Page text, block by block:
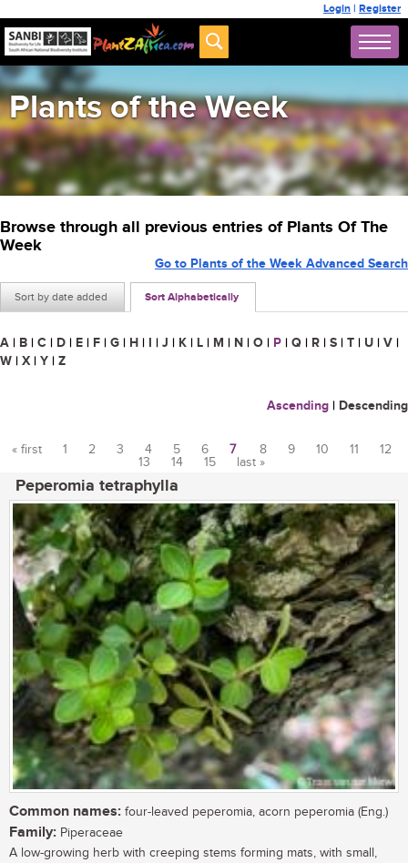
Login | Register
Plants of the Week
Browse through all previous entries of Plants Of The
Week
Sort by date added Sort Alphabetically
Go to Plants of the Week Advanced Search
A | B | C | D | E | F | G | H | I | J | K | L | M | N | O | P | Q | R | S | T | U | V |
W | X | Y | Z
Ascending | Descending
« first 1 2 3 4 5 6 7 8 9 10 11
12
13
14 15 last »
Peperomia tetraphylla
Common names: four-leaved peperomia, acorn peperomia (Eng.)
Family: Piperaceae
A low-growing herb with creeping stems forming mats, with small,